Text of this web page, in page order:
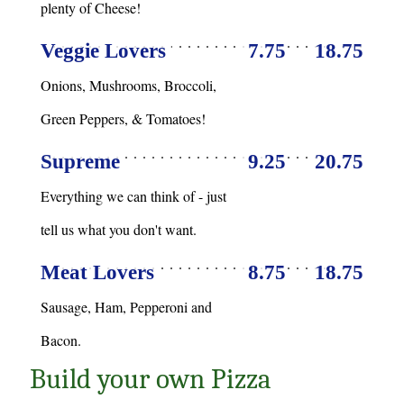
plenty of Cheese!
Veggie Lovers 7.75 18.75
Onions, Mushrooms, Broccoli,
Green Peppers, & Tomatoes!
Supreme 9.25 20.75
Everything we can think of - just
tell us what you don't want.
Meat Lovers 8.75 18.75
Sausage, Ham, Pepperoni and
Bacon.
Build your own Pizza